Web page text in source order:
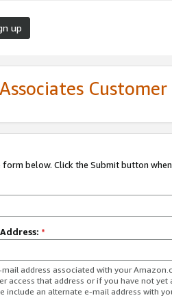
up
Customer
below. Click the Submit button
*
address associated with your
access that address or if you have not yet
include an alternate e-mail address with